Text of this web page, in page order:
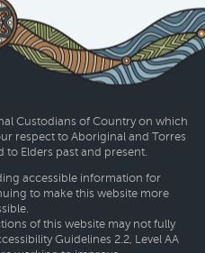
Custodians of Country on which
respect to Aboriginal and Torres
to Elders past and present.
accessible information for
to make this website more
of this website may not fully
Guidelines 2.2, Level AA